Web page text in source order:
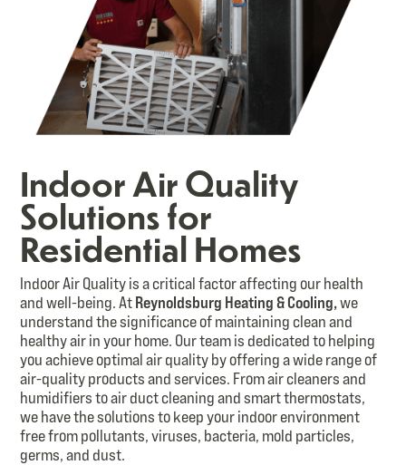
Indoor Air Quality
Solutions for
Residential Homes
Indoor Air Quality is a critical factor affecting our health
and well-being. AtReynoldsburg Heating & Cooling,we
understand the significance of maintaining clean and
healthy air in your home. Our team is dedicated to helping
you achieve optimal air quality by offering a wide range of
air-quality products and services. From air cleaners and
humidifiers to air duct cleaning and smart thermostats,
we have the solutions to keep your indoor environment
free from pollutants, viruses, bacteria, mold particles,
germs, and dust.